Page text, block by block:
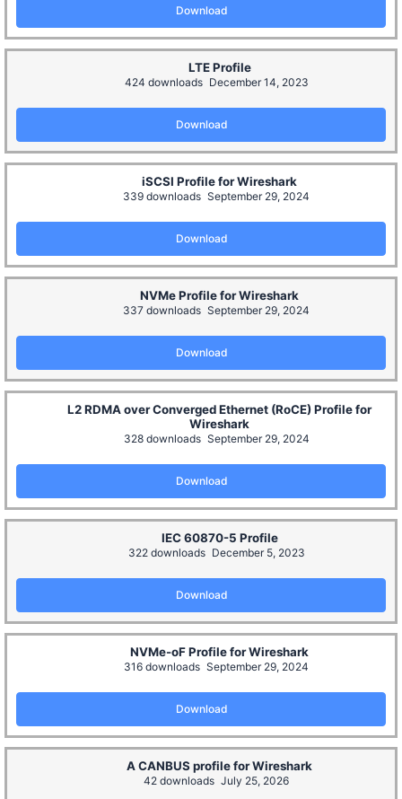
Download
LTE Profile
424 downloads December 14, 2023
Download
iSCSI Profile for Wireshark
339 downloads September 29, 2024
Download
NVMe Profile for Wireshark
337 downloads September 29, 2024
Download
L2 RDMA over Converged Ethernet (RoCE) Profile for
Wireshark
328 downloads September 29, 2024
Download
IEC 60870-5 Profile
322 downloads December 5, 2023
Download
NVMe-oF Profile for Wireshark
316 downloads September 29, 2024
Download
A CANBUS profile for Wireshark
42 downloads July 25, 2026